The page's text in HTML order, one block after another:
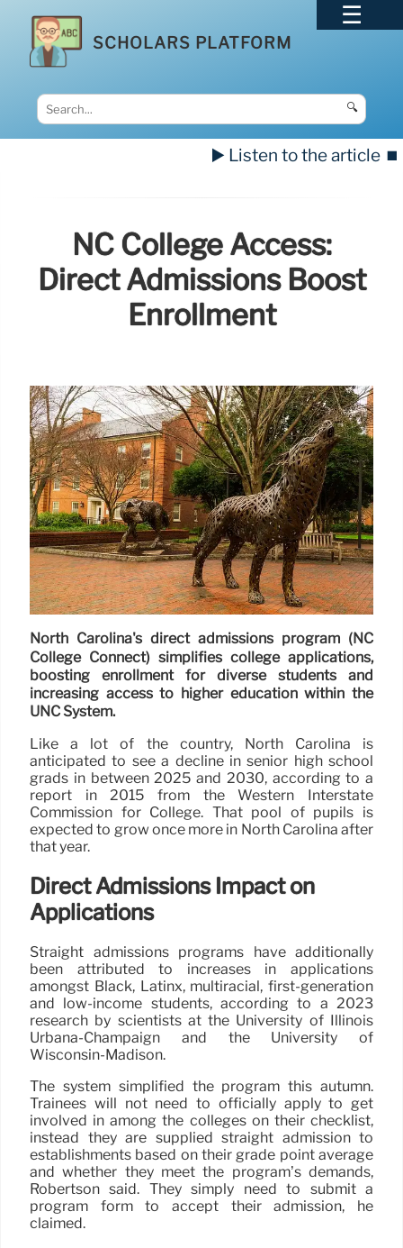
SCHOLARS PLATFORM
🔍
▶️ Listen to the article ⏹️
NC College Access:
Direct Admissions Boost
Enrollment
North Carolina's direct admissions program (NC
College Connect) simplifies college applications,
boosting enrollment for diverse students and
increasing access to higher education within the
UNC System.
Like a lot of the country, North Carolina is
anticipated to see a decline in senior high school
grads in between 2025 and 2030, according to a
report in 2015 from the Western Interstate
Commission for College. That pool of pupils is
expected to grow once more in North Carolina after
that year.
Direct Admissions Impact on
Applications
Straight admissions programs have additionally
been attributed to increases in applications
amongst Black, Latinx, multiracial, first-generation
and low-income students, according to a 2023
research by scientists at the University of Illinois
Urbana-Champaign and the University of
Wisconsin-Madison.
The system simplified the program this autumn.
Trainees will not need to officially apply to get
involved in among the colleges on their checklist,
instead they are supplied straight admission to
establishments based on their grade point average
and whether they meet the program’s demands,
Robertson said. They simply need to submit a
program form to accept their admission, he
claimed.